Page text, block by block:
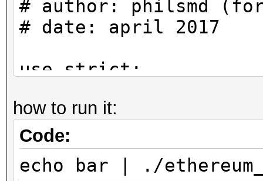
# author: philsmd
# date: april 2017
use strict;
use Crypt::PBKDF2;
use Digest::Keccak qw
how to run it:
Code:
echo bar | ./